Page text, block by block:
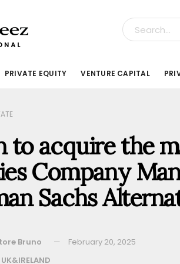
PRIVATE EQUITY VENTURE CAPITAL
to acquire the
Company
Sachs
Bruno February 20, 2025
UK&IRELAND